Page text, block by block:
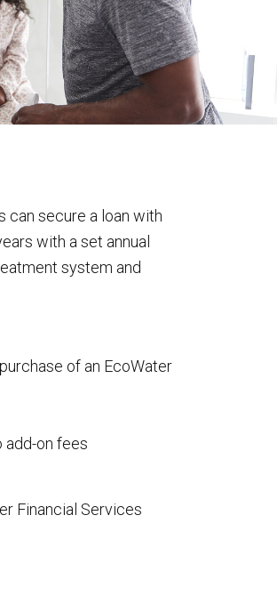
can secure a loan with
with a set annual
system and
of an EcoWater
add-on fees
Financial Services